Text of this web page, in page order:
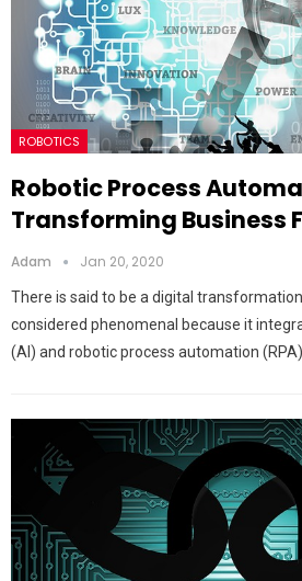
ROBOTICS
Robotic Process
Transforming Business
Adam Jan 20, 2020
There is said to be a digital
considered phenomenal because it
(AI) and robotic process automation